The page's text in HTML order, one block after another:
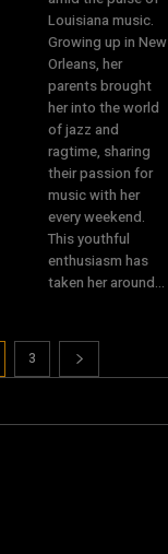
Louisiana music.
Growing up in New
Orleans, her
parents brought
her into the world
of jazz and
ragtime, sharing
their passion for
music with her
every weekend.
This youthful
enthusiasm has
taken her around...
3